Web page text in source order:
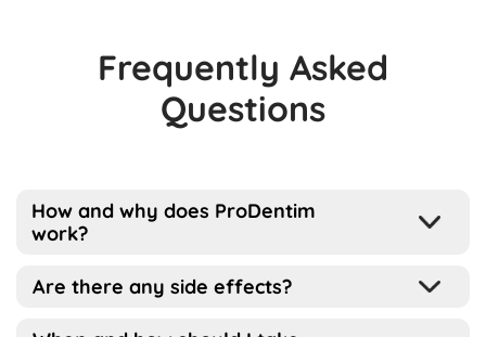
Frequently Asked
Questions
How and why does ProDentim
work?
Well, the way this works is pretty simple
Are there any side effects?